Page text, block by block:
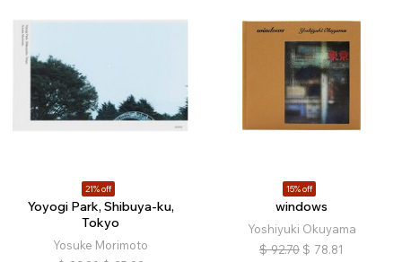
21% off
Yoyogi Park, Shibuya-ku,
Tokyo
Yosuke Morimoto
15% off
windows
Yoshiyuki Okuyama
$ 92.70 $ 78.81